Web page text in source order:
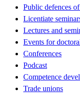
Public defences
Licentiate
Lectures and
Events for
Conferences
Podcast
Competence
Trade unions